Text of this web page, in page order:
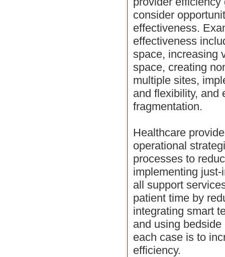
consider
effectiveness.
effectiveness
space, increasing
space, creating
multiple sites,
and flexibility, and
fragmentation.
Healthcare
operational
processes to
implementing
all support
patient time by
integrating smart
and using
each case is to
efficiency.